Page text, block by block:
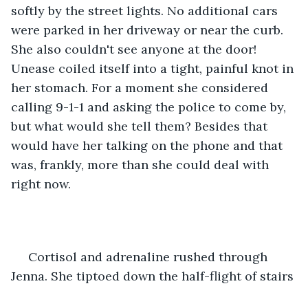
softly by the street lights. No additional cars
were parked in her driveway or near the curb.
She also couldn't see anyone at the door!
Unease coiled itself into a tight, painful knot in
her stomach. For a moment she considered
calling 9-1-1 and asking the police to come by,
but what would she tell them? Besides that
would have her talking on the phone and that
was, frankly, more than she could deal with
right now.
Jenna. She tiptoed down the half-flight of stairs